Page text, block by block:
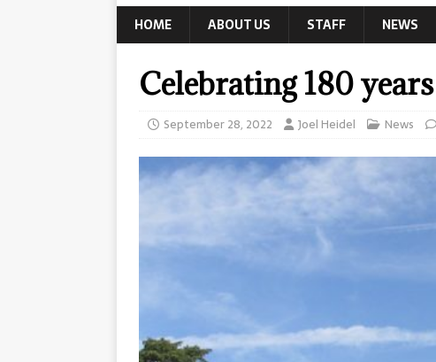
HOME ABOUT US STAFF NEWS
Celebrating 180 years
September 28, 2022 Joel Heidel News